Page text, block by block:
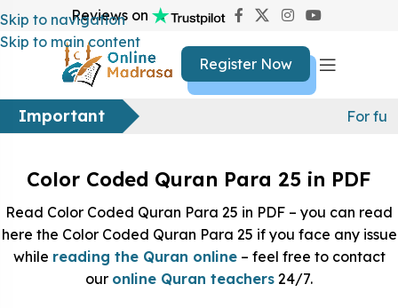
Skip to navigation
Skip to main content
Reviews on
Register Now
Important For
Color Coded Quran Para 25 in PDF
Read Color Coded Quran Para 25 in PDF – you can read
here the Color Coded Quran Para 25 if you face any issue
while reading the Quran online– feel free to contact
our online Quran teachers 24/7.